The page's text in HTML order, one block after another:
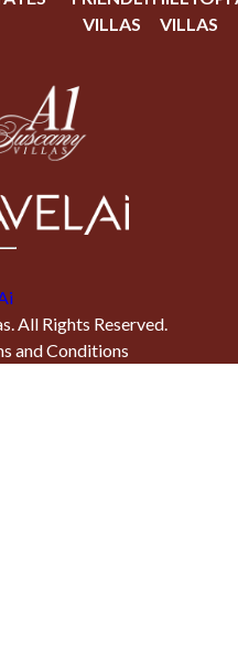
VILLAS
VILLAS
. All Rights Reserved.
and Conditions